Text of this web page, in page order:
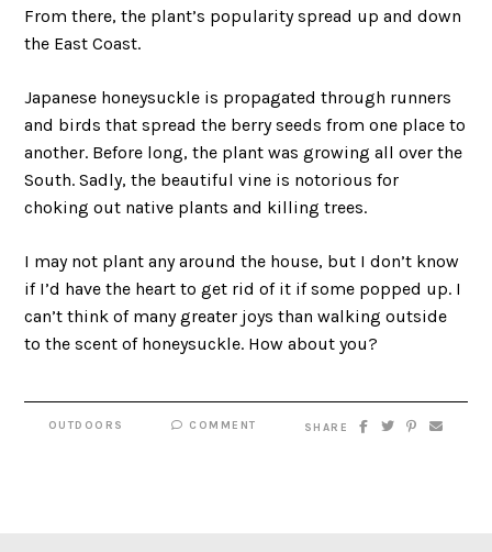
From there, the plant’s popularity spread up and down
the East Coast.
Japanese honeysuckle is propagated through runners
and birds that spread the berry seeds from one place to
another. Before long, the plant was growing all over the
South. Sadly, the beautiful vine is notorious for
choking out native plants and killing trees.
I may not plant any around the house, but I don’t know
if I’d have the heart to get rid of it if some popped up. I
can’t think of many greater joys than walking outside
to the scent of honeysuckle. How about you?
OUTDOORS COMMENT SHARE